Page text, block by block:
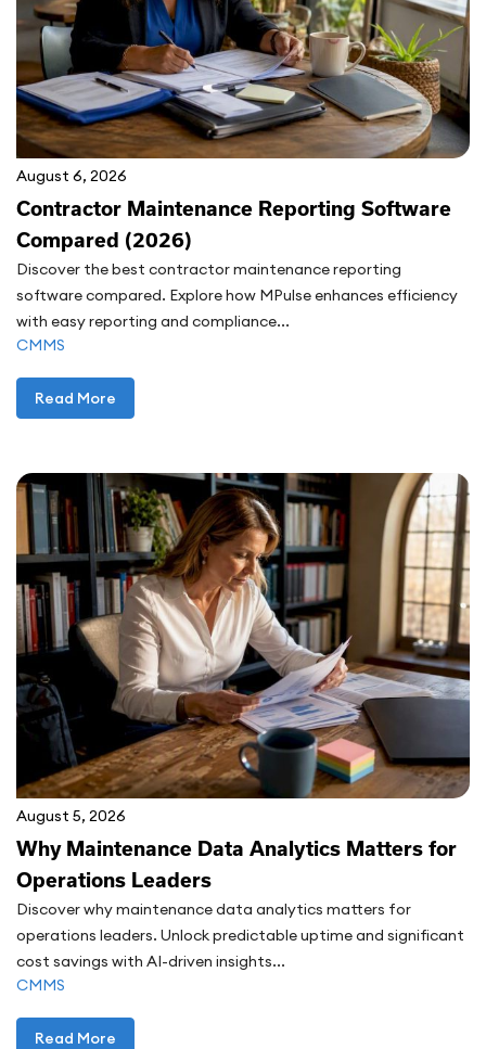
August 6, 2026
Contractor Maintenance Reporting Software
Compared (2026)
Discover the best contractor maintenance reporting
software compared. Explore how MPulse enhances efficiency
with easy reporting and compliance...
CMMS
Read More
August 5, 2026
Why Maintenance Data Analytics Matters for
Operations Leaders
Discover why maintenance data analytics matters for
operations leaders. Unlock predictable uptime and significant
cost savings with AI-driven insights...
CMMS
Read More